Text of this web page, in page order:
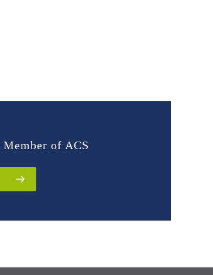
Member of ACS